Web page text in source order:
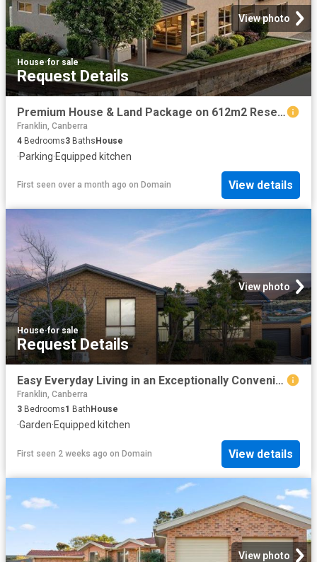
View photo
House·for sale
Request Details
Premium House & Land Package on 612m2 Reserve Facing Block
Franklin, Canberra
4 Bedrooms3 BathsHouse
·Parking·Equipped kitchen
First seen over a month ago on Domain View details
View photo
House·for sale
Request Details
Easy Everyday Living in an Exceptionally Convenient Location
Franklin, Canberra
3 Bedrooms1 Bath House
·Garden·Equipped kitchen
First seen 2 weeks ago on Domain View details
View photo